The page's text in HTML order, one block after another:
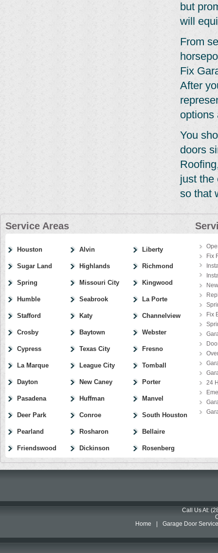
but
will
From
Fix
After
options
You
doors
just the
so that
Service Areas
Houston
Sugar Land
Spring
Humble
Stafford
Crosby
Cypress
La Marque
Dayton
Pasadena
Deer Park
Pearland
Friendswood
Alvin
Highlands
Missouri City
Seabrook
Katy
Baytown
Texas City
League City
New Caney
Huffman
Conroe
Rosharon
Dickinson
Liberty
Richmond
Kingwood
La Porte
Channelview
Webster
Fresno
Tomball
Porter
Manvel
South Houston
Bellaire
Rosenberg
Fix
Fix
24
Call Us At:
Home
Garage Door